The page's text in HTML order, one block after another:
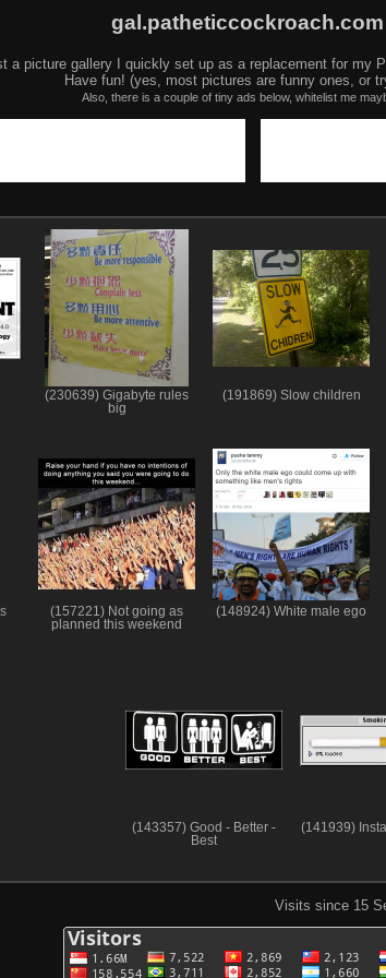
gal.patheticcockroach.com
a picture gallery I quickly set up as a replacement for my
Have fun! (yes, most pictures are funny ones, or
Also, there is a couple of tiny ads below, whitelist me
(230639) Gigabyte rules
big
(191869) Slow children
(157221) Not going as
planned this weekend
(148924) White male ego
(143357) Good - Better -
Best
(141939)
Visits since 15